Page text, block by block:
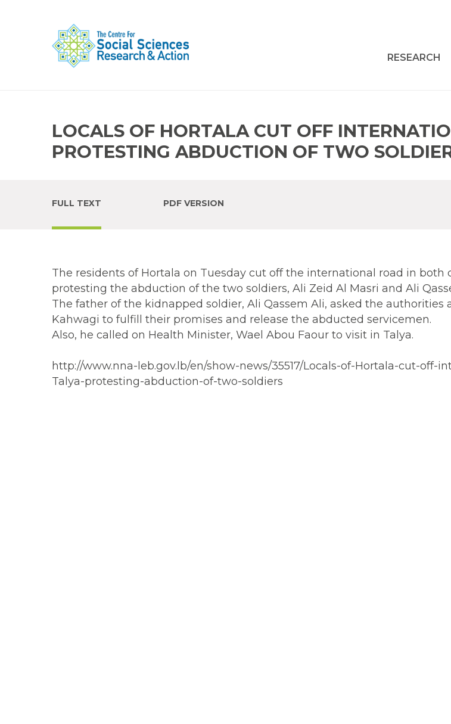
RESEARCH
LOCALS OF HORTALA CUT OFF
PROTESTING ABDUCTION OF TWO
FULL TEXT PDF VERSION
The residents of Hortala on Tuesday cut off the international road in both
protesting the abduction of the two soldiers, Ali Zeid Al Masri and Ali
The father of the kidnapped soldier, Ali Qassem Ali, asked the authorities
Kahwagi to fulfill their promises and release the abducted servicemen.
Also, he called on Health Minister, Wael Abou Faour to visit in Talya.
http://www.nna-leb.gov.lb/en/show-news/35517/Locals-of-Hortala-cut-off-
Talya-protesting-abduction-of-two-soldiers